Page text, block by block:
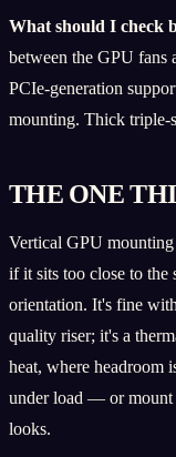
What should I check
between the GPU fans
PCIe-generation
mounting. Thick triple-
THE ONE
Vertical GPU
if it sits too close to the
orientation. It's fine
quality riser; it's a
heat, where headroom
under load — or mount
looks.